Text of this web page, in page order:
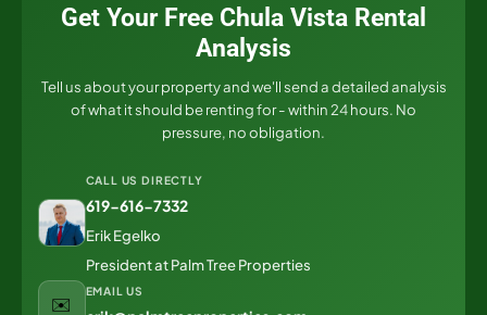
Get Your Free Chula Vista Rental
Analysis
Tell us about your property and we'll send a detailed analysis
of what it should be renting for - within 24 hours. No
pressure, no obligation.
CALL US DIRECTLY
619-616-7332
Erik Egelko
President at Palm Tree Properties
✉️
EMAIL US